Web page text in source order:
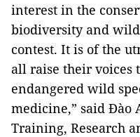
interest in the
biodiversity and
contest. It is of the
all raise their voices
endangered wild
medicine,” said Đào
Training, Research